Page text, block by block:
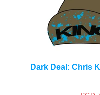
Dark Deal: Chris